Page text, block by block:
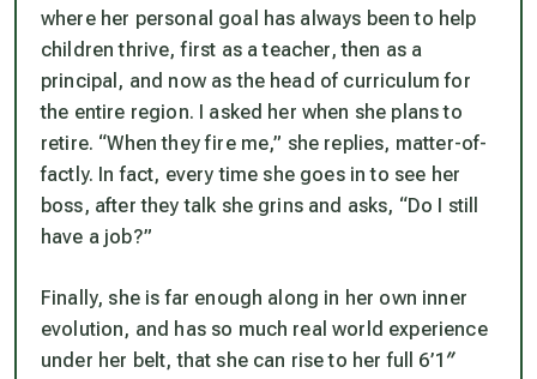
where her personal goal has always been to help
children thrive, first as a teacher, then as a
principal, and now as the head of curriculum for
the entire region. I asked her when she plans to
retire. “When they fire me,” she replies, matter-of-
factly. In fact, every time she goes in to see her
boss, after they talk she grins and asks, “Do I still
have a job?”
Finally, she is far enough along in her own inner
evolution, and has so much real world experience
under her belt, that she can rise to her full 6’1″